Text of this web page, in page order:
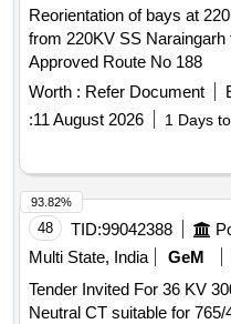
Reorientation of bays at
from 220KV SS
Approved Route No 188
Worth : Refer Document
:11 August 2026 1 Days
48 TID:99042388
Multi State, India
GeM
Tender Invited For 36 KV
Neutral CT suitable for
93.82%